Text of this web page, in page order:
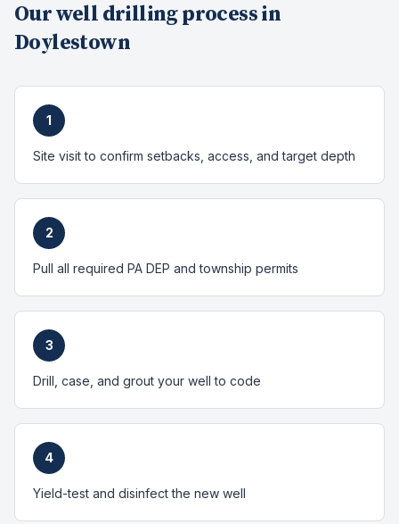
Ourwell drillingprocess in
Doylestown
1
Site visit to confirm setbacks, access, and target depth
2
Pull all required PA DEP and township permits
3
Drill, case, and grout your well to code
4
Yield-test and disinfect the new well